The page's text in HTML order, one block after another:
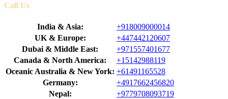
Call Us
India & Asia:
+918009000014
UK & Europe:
+447442120607
Dubai & Middle East:
+971557401677
Canada & North America:
+15142988119
Oceanic Australia & New York: +61491165528
Germany:
+4917662456820
Nepal:
+9779708093719